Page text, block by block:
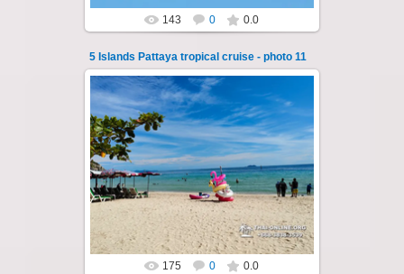
143 0 0.0
5 Islands Pattaya tropical cruise - photo 11
22.01.2024
A speedboat excursion around the five islands
of Pattaya - Koh Luam, Koh Phai, Koh Krok,
Koh Sak and Koh Lan. Three s...
Thai-Online
175 0 0.0